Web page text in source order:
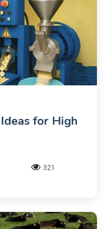
for High
321